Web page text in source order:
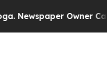
Owner Calls